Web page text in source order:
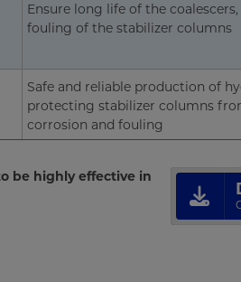
Ensure long life of the
fouling of the stabilizer columns
Safe and reliable production of
protecting stabilizer columns
corrosion and fouling
be highly effective in